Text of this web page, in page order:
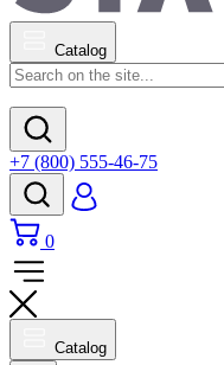
Catalog
+7 (800) 555-46-75
0
Catalog